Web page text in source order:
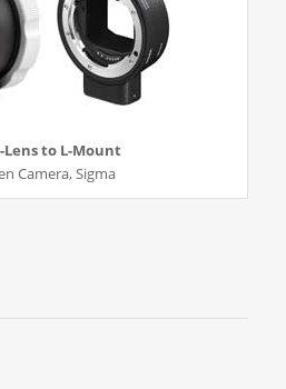
Lens to L-Mount
Camera, Sigma